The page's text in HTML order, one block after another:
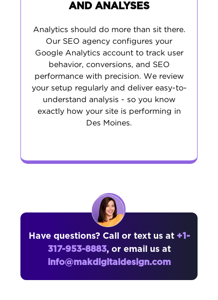
AND ANALYSES
Analytics should do more than sit there.
Our SEO agency configures your
Google Analytics account to track user
behavior, conversions, and SEO
performance with precision. We review
your setup regularly and deliver easy-to-
understand analysis - so you know
exactly how your site is performing in
Des Moines.
Have questions? Call or text us at +1-
317-953-8883, or email us at
info@makdigitaldesign.com